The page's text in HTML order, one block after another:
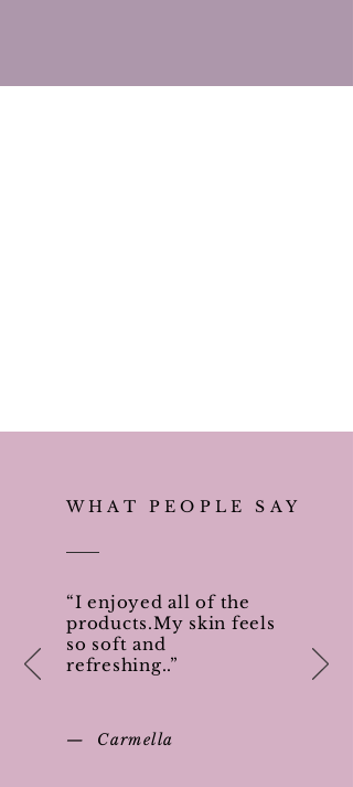
WHAT PEOPLE SAY
“I enjoyed all of the
products.My skin feels
so soft and
refreshing..”
— Carmella